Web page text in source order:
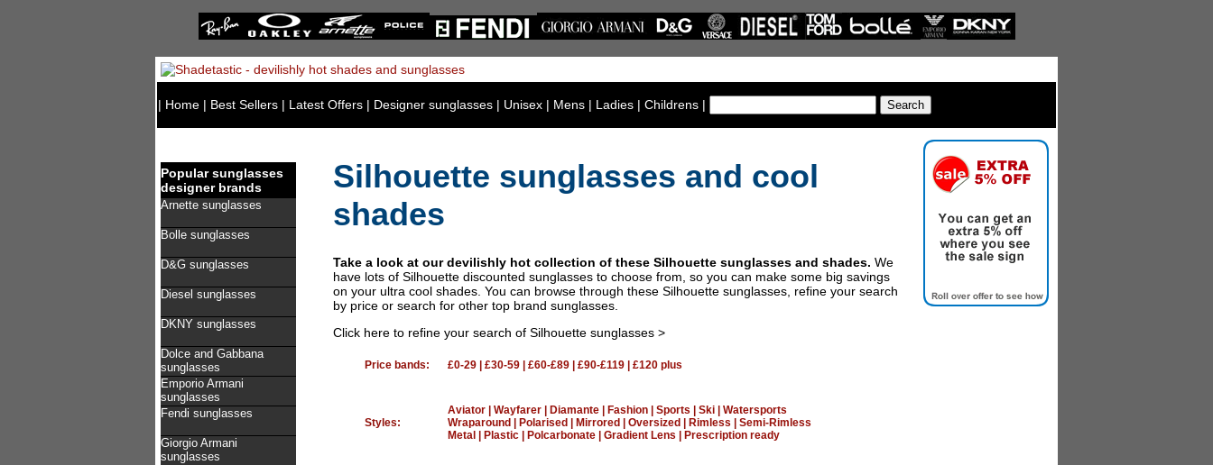
| Home | Best Sellers | Latest Offers | Designer sunglasses | Unisex | Mens | Ladies | Childrens |
Popular sunglasses
designer brands
Arnette sunglasses
Bolle sunglasses
D&G sunglasses
Diesel sunglasses
DKNY sunglasses
Dolce and Gabbana
sunglasses
Emporio Armani
sunglasses
Fendi sunglasses
Giorgio Armani
sunglasses
Silhouette sunglasses and cool
shades
Take a look at our devilishly hot collection of these Silhouette sunglasses and shades. We
have lots of Silhouette discounted sunglasses to choose from, so you can make some big savings
on your ultra cool shades. You can browse through these Silhouette sunglasses, refine your search
by price or search for other top brand sunglasses.
Click here to refine your search of Silhouette sunglasses >
Price bands: £0-29| £30-59| £60-£89| £90-£119| £120 plus
Styles:
Aviator| Wayfarer| Diamante| Fashion| Sports Ski| Watersports
Wraparound
Polarised Mirrored Oversized Rimless
Semi-Rimless
Metal
Plastic| Polcarbonate| Gradient Lens Prescription ready